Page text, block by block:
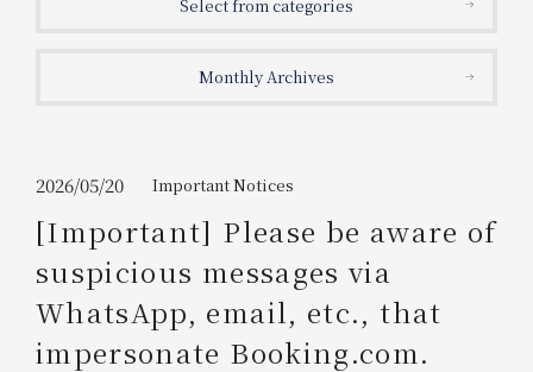
2026/08/08 2026/08/09
1 room 2 ​ ​people
Please show your app
Information on Special Offers for
Members Only
Join here
Select from categories
Monthly Archives
2026/05/20 Important Notices
[Important] Please be aware of
suspicious messages via
WhatsApp, email, etc., that
impersonate Booking.com.